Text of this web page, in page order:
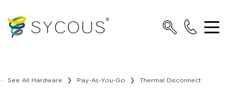
See All Hardware Pay-As-You-Go Thermal Disconnect